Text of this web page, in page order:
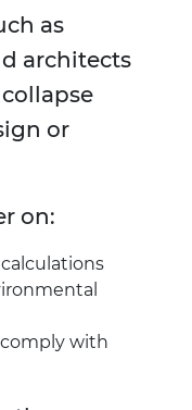
as
architects
or
on:
with